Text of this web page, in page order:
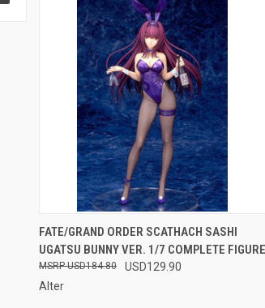
QUICK VIEW OUT OF STOCK
Compare
FATE/GRAND ORDER SCATHACH SASHI
UGATSU BUNNY VER. 1/7 COMPLETE FIGURE
USD129.90
USD184.80
Alter